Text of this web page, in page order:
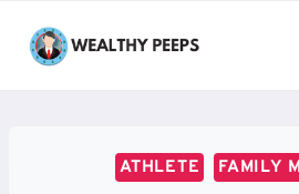
ATHLETE FAMILY